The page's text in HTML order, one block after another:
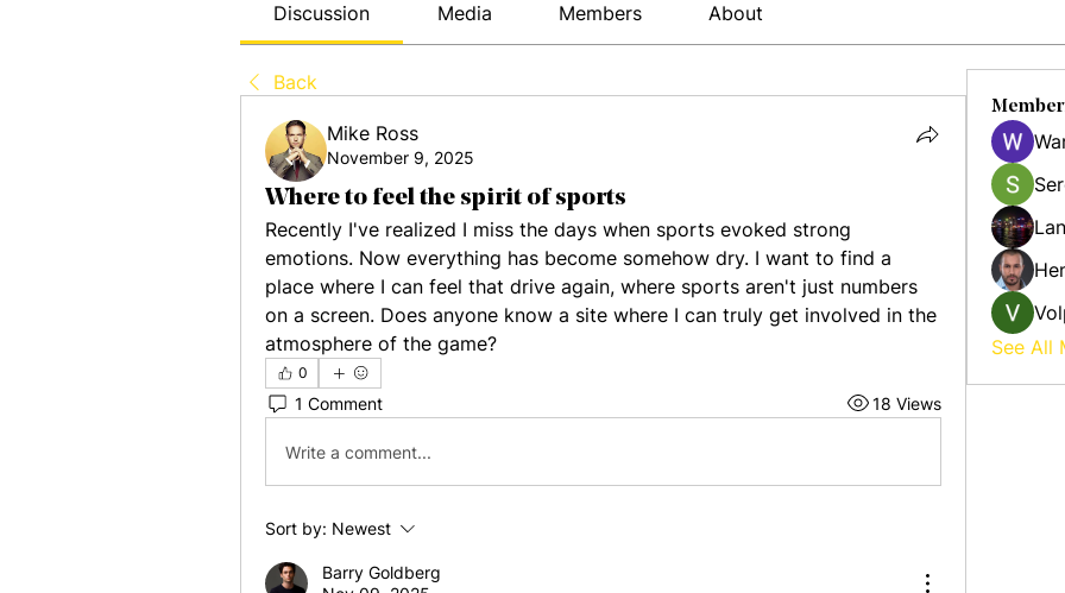
Discussion Media Members About
Back
Mike Ross
November 9, 2025
Where to feel the spirit of sports
Recently I've realized I miss the days when sports evoked strong
emotions. Now everything has become somehow dry. I want to find a
place where I can feel that drive again, where sports aren't just numbers
on a screen. Does anyone know a site where I can truly get involved in the
atmosphere of the game?
0
1 Comment 18 Views
Write a comment...
Sort by: Newest
Barry Goldberg
See All